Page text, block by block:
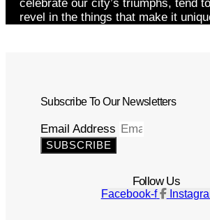
celebrate our city’s triumphs, tend
revel in the things that make it
Subscribe To Our Newsletters
Email Address
SUBSCRIBE
Follow Us
Facebook-f